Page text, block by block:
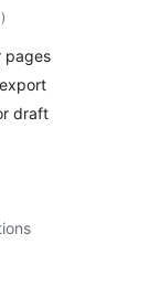
total
ratings
)
pages
draft